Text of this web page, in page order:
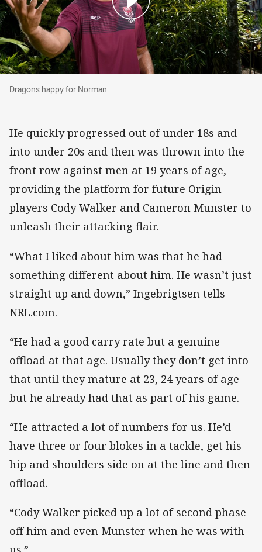
Dragons happy for Norman
Dragons happy for Norman
He quickly progressed out of under 18s and
into under 20s and then was thrown into the
front row against men at 19 years of age,
providing the platform for future Origin
players Cody Walker and Cameron Munster to
unleash their attacking flair.
“What I liked about him was that he had
something different about him. He wasn’t just
straight up and down,” Ingebrigtsen tells
NRL.com.
“He had a good carry rate but a genuine
offload at that age. Usually they don’t get into
that until they mature at 23, 24 years of age
but he already had that as part of his game.
“He attracted a lot of numbers for us. He’d
have three or four blokes in a tackle, get his
hip and shoulders side on at the line and then
offload.
“Cody Walker picked up a lot of second phase
off him and even Munster when he was with